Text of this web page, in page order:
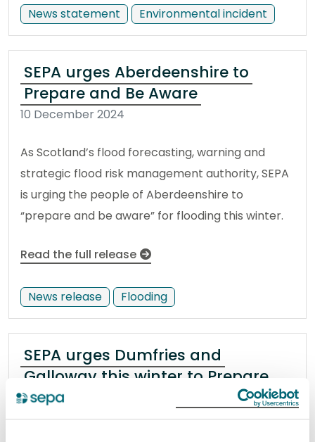
News statement Environmental incident
SEPA urges Aberdeenshire to
Prepare and Be Aware
10 December 2024
As Scotland’s flood forecasting, warning and
strategic flood risk management authority, SEPA
is urging the people of Aberdeenshire to
“prepare and be aware” for flooding this winter.
Read the full release
News release Flooding
SEPA urges Dumfries and
Galloway this winter to Prepare
and Be Aware, flooding can affect
you